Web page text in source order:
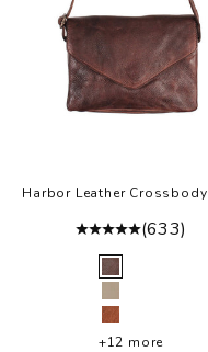
Harbor Leather
(633)
Brown
Oat
Cognac
+12 more